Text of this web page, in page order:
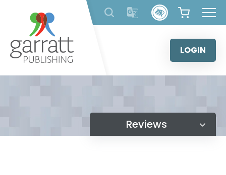
content
LOGIN
Reviews